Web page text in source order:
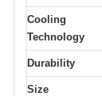
Cooling
Technology
Durability
Size